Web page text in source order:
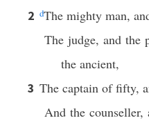
2 dThe mighty man,
The judge, and the
the ancient,
3 The captain of fifty,
And the